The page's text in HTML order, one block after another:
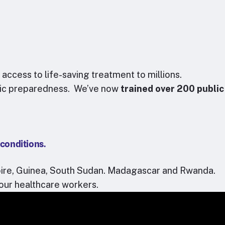
to life-saving treatment to millions.
preparedness. We’ve now trained over 200 public
Guinea, South Sudan. Madagascar and Rwanda.
healthcare workers.